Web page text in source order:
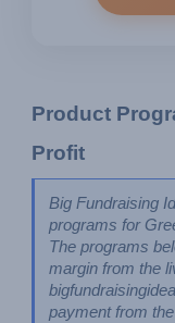
Product
Profit
Big Fundraising
programs for
The programs
margin from the
payment from